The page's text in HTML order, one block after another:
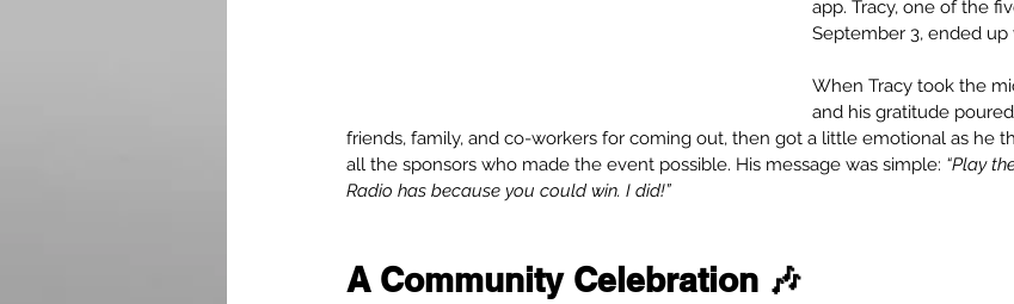
app. Tracy, one of the
September 3, ended up
When Tracy took the
and his gratitude
friends, family, and co-workers for coming out, then got a little emotional as he
all the sponsors who made the event possible. His message was simple: “Play
Radio has because you could win. I did!”
A Community Celebration 🎶